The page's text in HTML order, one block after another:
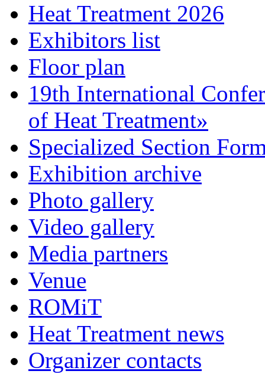
Heat Treatment 2026
Exhibitors list
Floor plan
19th International
of Heat Treatment»
Specialized Section
Exhibition archive
Photo gallery
Video gallery
Media partners
Venue
ROMiT
Heat Treatment news
Organizer contacts